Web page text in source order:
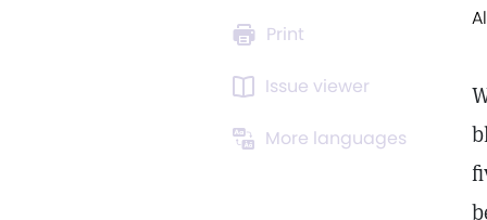
Print
Issue viewer
More languages